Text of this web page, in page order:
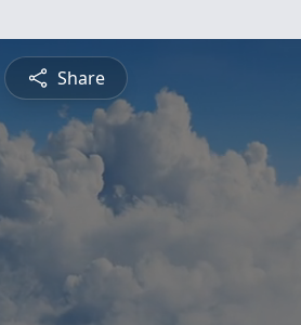
Share